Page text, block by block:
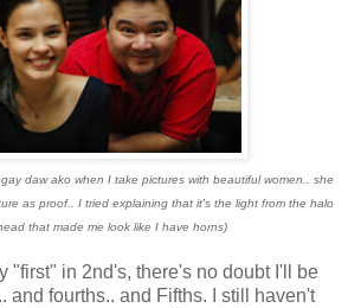
daw ako when I take pictures with beautiful women.. she
as proof.. I tried explaining that it's the light from the halo
that made me look like I have horns)
in 2nd's, there's no doubt I'll be
and fourths.. and Fifths. I still haven't